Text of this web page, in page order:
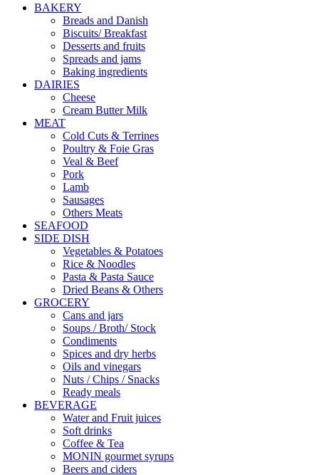
BAKERY
Breads and Danish
Biscuits/ Breakfast
Desserts and fruits
Spreads and jams
Baking ingredients
DAIRIES
Cheese
Cream Butter Milk
MEAT
Cold Cuts & Terrines
Poultry & Foie Gras
Veal & Beef
Pork
Lamb
Sausages
Others Meats
SEAFOOD
SIDE DISH
Vegetables & Potatoes
Rice & Noodles
Pasta & Pasta Sauce
Dried Beans & Others
GROCERY
Cans and jars
Soups / Broth/ Stock
Condiments
Spices and dry herbs
Oils and vinegars
Nuts / Chips / Snacks
Ready meals
BEVERAGE
Water and Fruit juices
Soft drinks
Coffee & Tea
MONIN gourmet syrups
Beers and ciders